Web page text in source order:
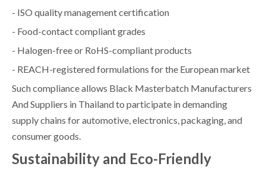
- ISO quality management certification
- Food-contact compliant grades
- Halogen-free or RoHS-compliant products
- REACH-registered formulations for the European market
Such compliance allows Black Masterbatch Manufacturers
And Suppliers in Thailand to participate in demanding
supply chains for automotive, electronics, packaging, and
consumer goods.
Sustainability and Eco-Friendly